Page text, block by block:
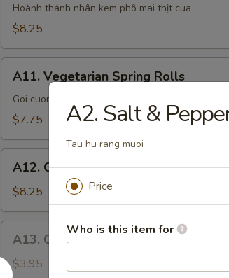
Cheese
Crab
Hoành thánh nhân kem phô mai thịt cua
$8.25
Vegetarian
Spring
Rolls
A11. Vegetarian Spring Rolls
Goi cuon chay
$7.75
Chicken
Potstickers
A12. Chicken Potstickers
$8.25
Coconut
Panda
A13. Coconut Panda Waffles
$3.95
A2. Salt &
Tau hu rang muoi
Price
Who is this item for